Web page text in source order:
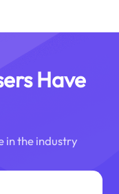
Have
in the industry